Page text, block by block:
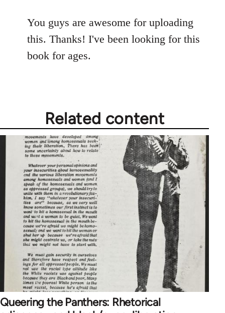
to
Welcome
libcom.org
You guys are awesome for uploading
this. Thanks! I've been looking for this
book for ages.
Related content
Queering the Panthers: Rhetorical